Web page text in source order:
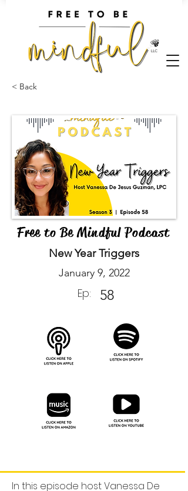
< Back
Free to Be Mindful Podcast
New Year Triggers
January 9, 2022
Ep: 58
In this episode host Vanessa De